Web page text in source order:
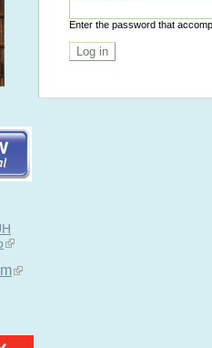
Enter the password that